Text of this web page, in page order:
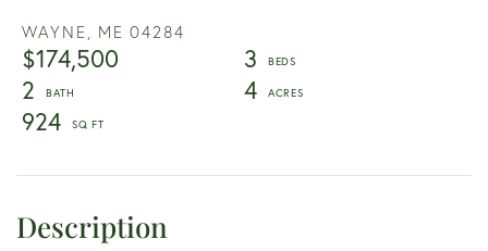
WAYNE, ME 04284
$174,500
3
2
4
924